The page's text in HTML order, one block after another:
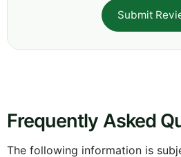
Submit
Frequently Asked
The following information is